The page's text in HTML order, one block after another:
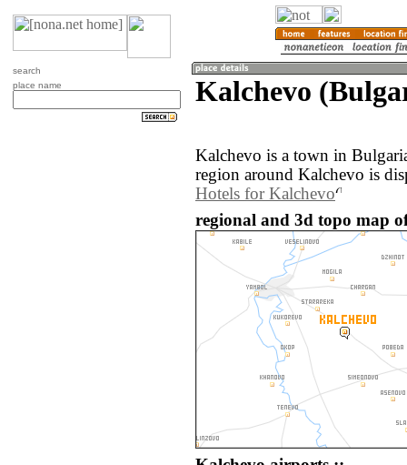
search
place name
Kalchevo
Kalchevo is a town in
region around Kalchevo is
Hotels for Kalchevo
regional and 3d topo map